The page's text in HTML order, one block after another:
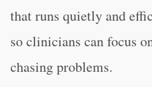
that runs quietly and
so clinicians can focus
chasing problems.